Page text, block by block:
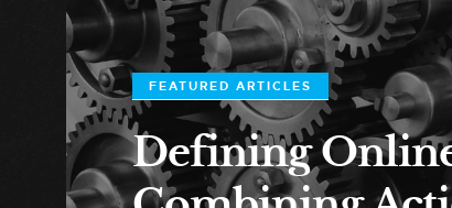
FEATURED ARTICLES
Defining